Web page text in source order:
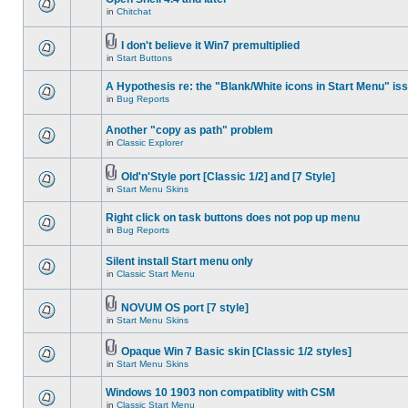
in Chitchat
I don't believe it Win7 premultiplied
in Start Buttons
A Hypothesis re: the "Blank/White icons in Start Menu"
in Bug Reports
Another "copy as path" problem
in Classic Explorer
Old'n'Style port [Classic 1/2] and [7 Style]
in Start Menu Skins
Right click on task buttons does not pop up menu
in Bug Reports
Silent install Start menu only
in Classic Start Menu
NOVUM OS port [7 style]
in Start Menu Skins
Opaque Win 7 Basic skin [Classic 1/2 styles]
in Start Menu Skins
Windows 10 1903 non compatiblity with CSM
in Classic Start Menu